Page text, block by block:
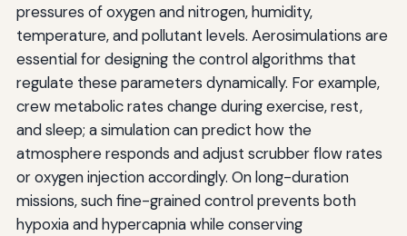
pressures of oxygen and nitrogen, humidity,
temperature, and pollutant levels. Aerosimulations are
essential for designing the control algorithms that
regulate these parameters dynamically. For example,
crew metabolic rates change during exercise, rest,
and sleep; a simulation can predict how the
atmosphere responds and adjust scrubber flow rates
or oxygen injection accordingly. On long-duration
missions, such fine-grained control prevents both
hypoxia and hypercapnia while conserving